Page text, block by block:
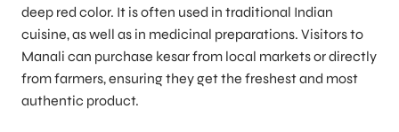
deep red color. It is often used in traditional Indian
cuisine, as well as in medicinal preparations. Visitors to
Manali can purchase kesar from local markets or directly
from farmers, ensuring they get the freshest and most
authentic product.